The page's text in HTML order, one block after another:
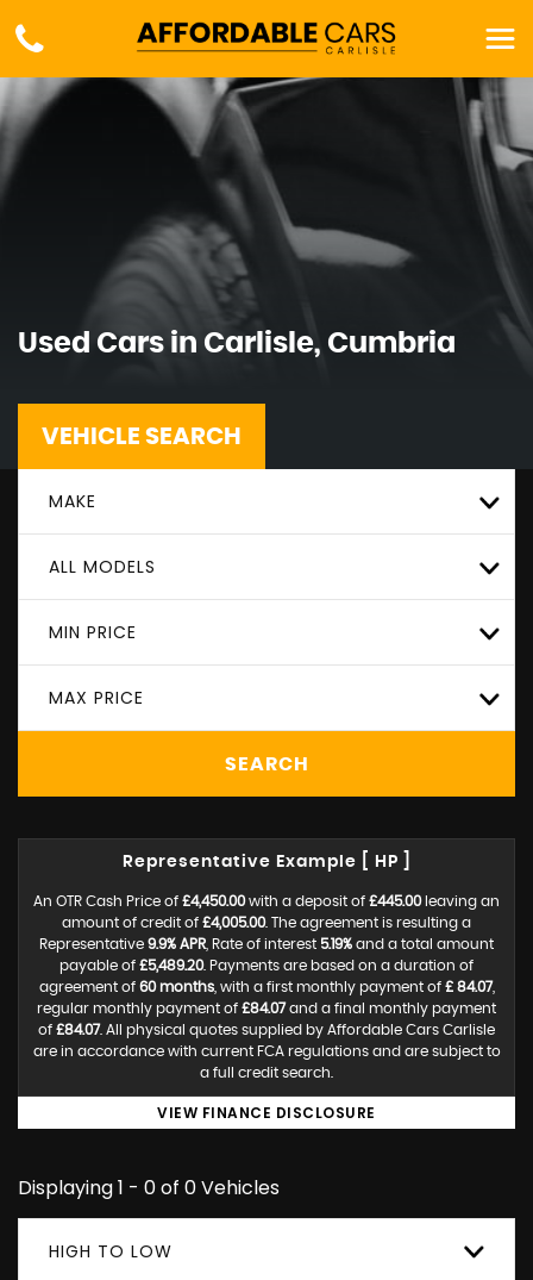
Used Cars in Carlisle, Cumbria
VEHICLE SEARCH
MAKE
ALL MODELS
MIN PRICE
MAX PRICE
SEARCH
Representative Example [ HP ]
An OTR Cash Price of £4,450.00with a deposit of £445.00leaving an
amount of credit of £4,005.00. The agreement is resulting a
Representative 9.9% APR , Rate of interest 5.19% and a total amount
payable of £5,489.20. Payments are based on a duration of
agreement of 60 months, with a first monthly payment of £ 84.07,
regular monthly payment of £84.07and a final monthly payment
of £84.07. All physical quotes supplied by Affordable Cars Carlisle
are in accordance with current FCA regulations and are subject to
a full credit search.
VIEW FINANCE DISCLOSURE
Displaying 1 - 0 of 0 Vehicles
HIGH TO LOW